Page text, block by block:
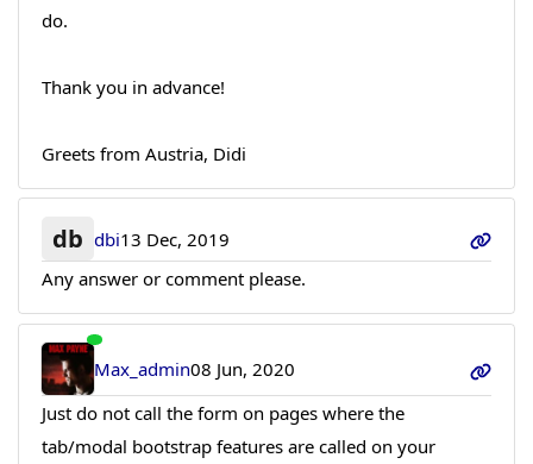
do.
Thank you in advance!
Greets from Austria, Didi
db dbi13 Dec, 2019
Any answer or comment please.
Max_admin08 Jun, 2020
Just do not call the form on pages where the
tab/modal bootstrap features are called on your